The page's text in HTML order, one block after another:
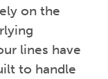
on the
lines have
to handle